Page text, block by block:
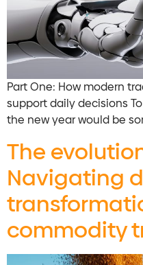
Part One: How modern
support daily decisions
the new year would be
The
Navigating
commodity